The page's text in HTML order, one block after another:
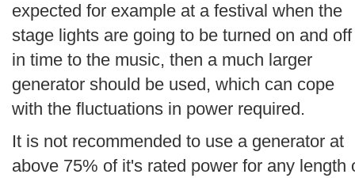
expected for example at a festival when the
stage lights are going to be turned on and off
in time to the music, then a much larger
generator should be used, which can cope
with the fluctuations in power required.
It is not recommended to use a generator at
above 75% of it's rated power for any length